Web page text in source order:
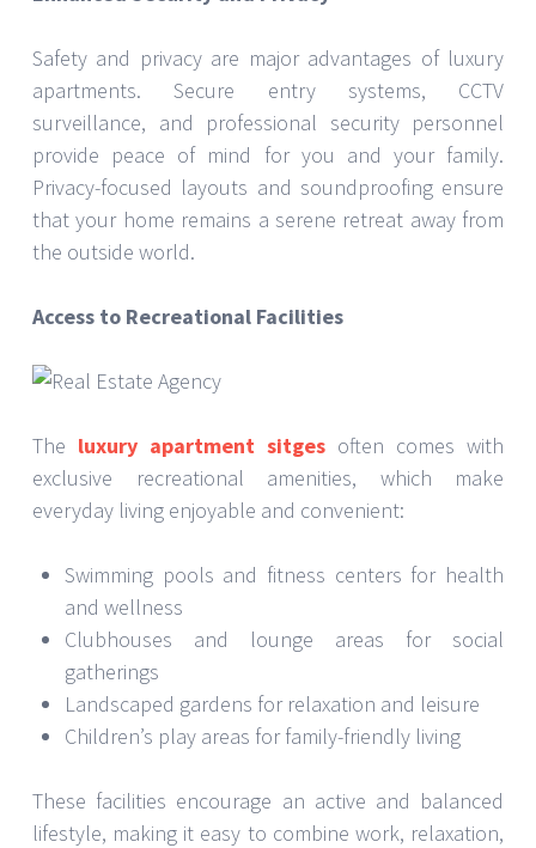
Safety and privacy are major advantages of luxury
apartments. Secure entry systems, CCTV
surveillance, and professional security personnel
provide peace of mind for you and your family.
Privacy-focused layouts and soundproofing ensure
that your home remains a serene retreat away from
the outside world.
Access to Recreational Facilities
The luxury apartment sitges often comes with
exclusive recreational amenities, which make
everyday living enjoyable and convenient:
Swimming pools and fitness centers for health
and wellness
Clubhouses and lounge areas for social
gatherings
Landscaped gardens for relaxation and leisure
Children’s play areas for family-friendly living
These facilities encourage an active and balanced
lifestyle, making it easy to combine work, relaxation,